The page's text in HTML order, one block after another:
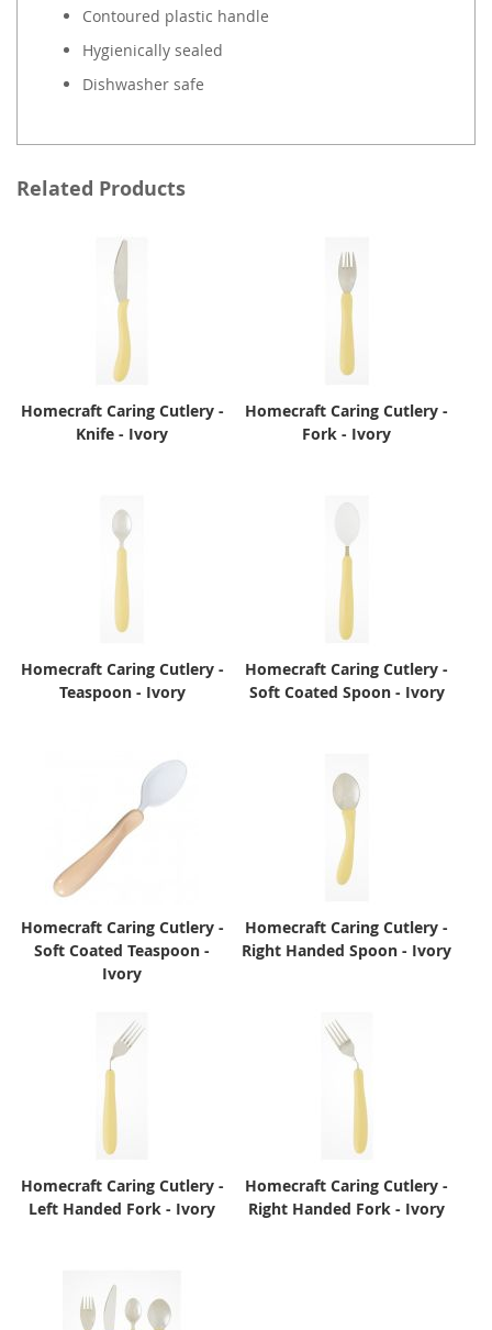
Contoured plastic handle
Hygienically sealed
Dishwasher safe
Related Products
Homecraft Caring Cutlery -
Knife - Ivory
Homecraft Caring Cutlery -
Fork - Ivory
Homecraft Caring Cutlery -
Teaspoon - Ivory
Homecraft Caring Cutlery -
Soft Coated Spoon - Ivory
Homecraft Caring Cutlery -
Soft Coated Teaspoon -
Ivory
Homecraft Caring Cutlery -
Right Handed Spoon - Ivory
Homecraft Caring Cutlery -
Left Handed Fork - Ivory
Homecraft Caring Cutlery -
Right Handed Fork - Ivory